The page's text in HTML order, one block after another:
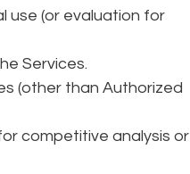
use (or evaluation for
Services.
(other than Authorized
competitive analysis or